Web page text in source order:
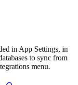
in App Settings, in
to sync from
menu.